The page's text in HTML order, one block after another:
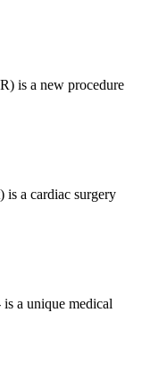
is a new procedure
is a cardiac surgery
a unique medical